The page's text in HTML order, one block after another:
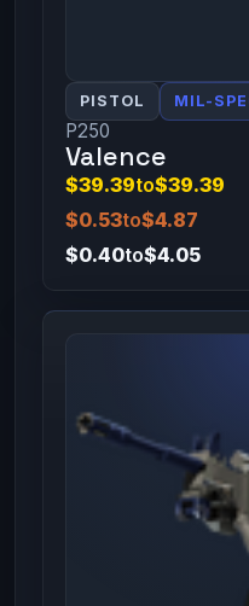
PISTOL MIL-
P250
Valence
$39.39to$39.39
$0.53to$4.87
$0.40to$4.05